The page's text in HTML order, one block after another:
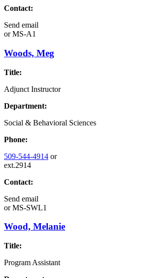
Contact:
Send email
orMS-A1
Woods, Meg
Title:
Adjunct Instructor
Department:
Social & Behavioral Sciences
Phone:
509-544-4914 or
ext.2914
Contact:
Send email
orMS-SWL1
Wood, Melanie
Title:
Program Assistant